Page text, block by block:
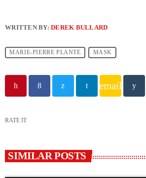
WRITTEN BY:DEREK BULLARD
MARIE-PIERRE PLANTE MASK
email
RATE IT
SIMILAR POSTS